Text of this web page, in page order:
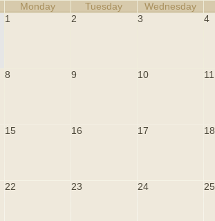
Monday Tuesday Wednesday
1 2 3 4
8 9 10 11
15 16 17 18
22 23 24 25